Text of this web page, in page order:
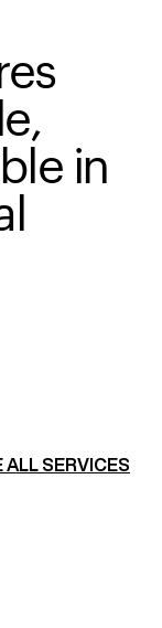
in
ALL SERVICES